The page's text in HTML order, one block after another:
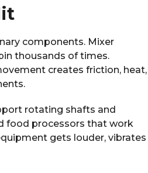
components. Mixer
thousands of times.
creates friction, heat,
rotating shafts and
food processors that work
gets louder, vibrates